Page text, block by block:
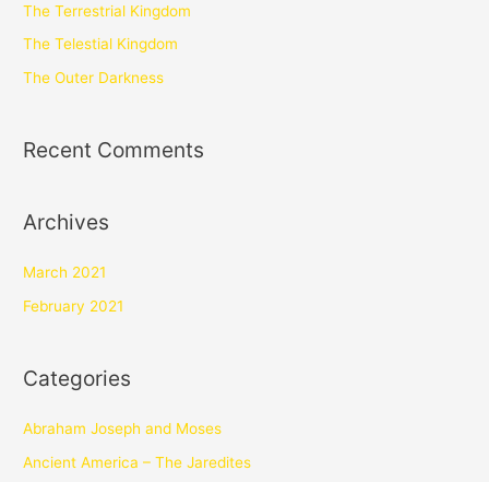
The Terrestrial Kingdom
The Telestial Kingdom
The Outer Darkness
Recent Comments
Archives
March 2021
February 2021
Categories
Abraham Joseph and Moses
Ancient America – The Jaredites